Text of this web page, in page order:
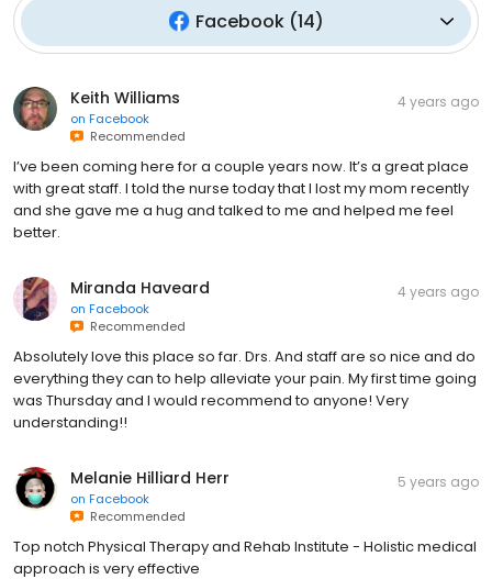
Facebook(14)
Keith Williams
on Facebook
Recommended
4 years ago
I’ve been coming here for a couple years now. It’s a great place
with great staff. I told the nurse today that I lost my mom recently
and she gave me a hug and talked to me and helped me feel
better.
Miranda Haveard
on Facebook
Recommended
4 years ago
Absolutely love this place so far. Drs. And staff are so nice and do
everything they can to help alleviate your pain. My first time going
was Thursday and I would recommend to anyone! Very
understanding!!
Melanie Hilliard Herr
on Facebook
Recommended
5 years ago
Top notch Physical Therapy and Rehab Institute - Holistic medical
approach is very effective